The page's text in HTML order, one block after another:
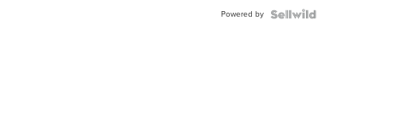
Powered by